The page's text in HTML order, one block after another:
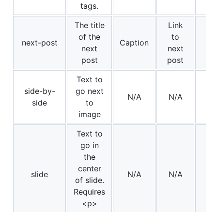
tags.
next-post
The title
of the
next
post
Caption
Link
to
next
post
side-by-
side
Text to
go next
to
image
N/A N/A
slide
Text to
go in
the
center
of slide.
Requires
<p>
N/A N/A